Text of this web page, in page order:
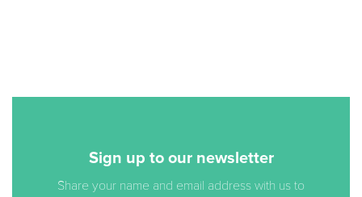
Sign up to our newsletter
Share your name and email address with us to